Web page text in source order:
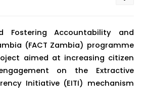
Fostering Accountability and
(FACT Zambia) programme
aimed at increasing citizen
on the Extractive
Initiative (EITI) mechanism